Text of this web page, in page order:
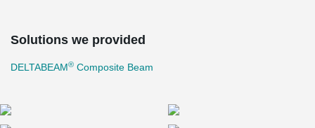
Solutions we provided
DELTABEAM® Composite Beam